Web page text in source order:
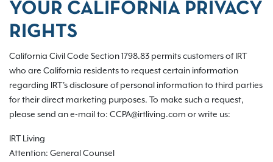
YOUR CALIFORNIA PRIVACY
RIGHTS
California Civil Code Section 1798.83 permits customers of IRT
who are California residents to request certain information
regarding IRT's disclosure of personal information to third parties
for their direct marketing purposes. To make such a request,
please send an e-mail to: CCPA@irtliving.com or write us:
IRT Living
Attention: General Counsel